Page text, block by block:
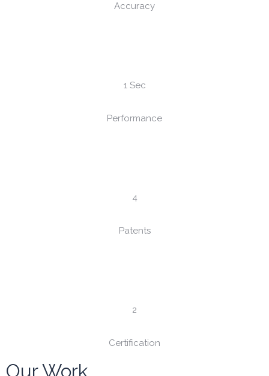
Accuracy
1 Sec
Performance
4
Patents
2
Certification
Our Work